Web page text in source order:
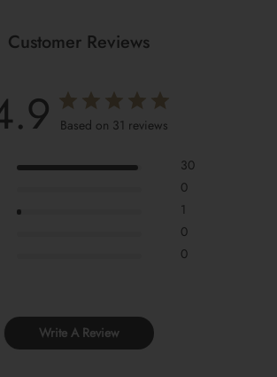
Customer Reviews
Based on 31 reviews
30
0
1
0
0
Write A Review